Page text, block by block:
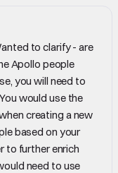
to clarify - are
Apollo people
you will need to
would use the
creating a new
based on your
to further enrich
need to use